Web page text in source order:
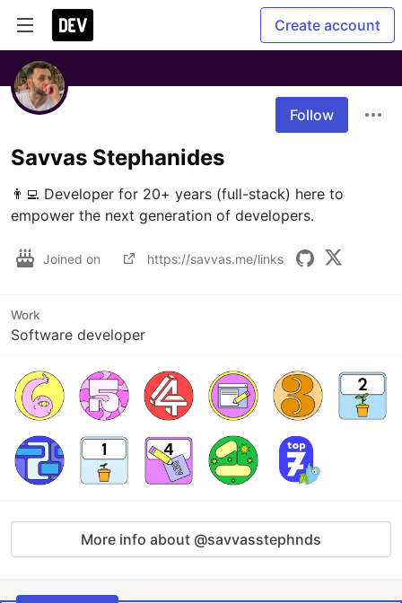
Create account
Follow
Savvas Stephanides
👨‍💻 Developer for 20+ years (full-stack) here to
empower the next generation of developers.
Joined on https://savvas.me/links
Work
Software developer
More info about @savvasstephnds